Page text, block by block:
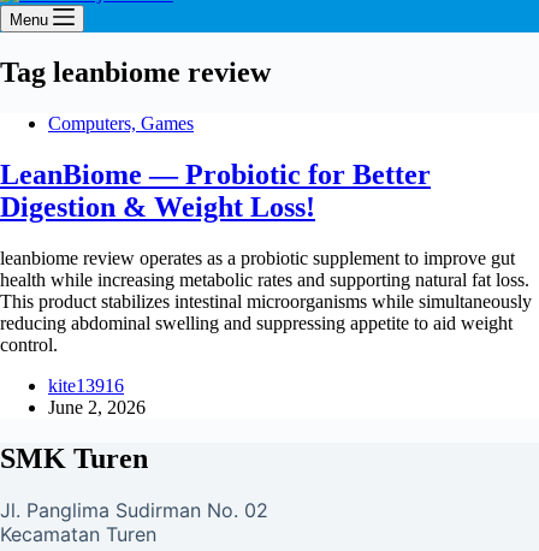
Menu
Tag leanbiome review
Computers, Games
LeanBiome — Probiotic for Better
Digestion & Weight Loss!
leanbiome review operates as a probiotic supplement to improve gut
health while increasing metabolic rates and supporting natural fat loss.
This product stabilizes intestinal microorganisms while simultaneously
reducing abdominal swelling and suppressing appetite to aid weight
control.
kite13916
June 2, 2026
SMK Turen
Jl. Panglima Sudirman No. 02
Kecamatan Turen